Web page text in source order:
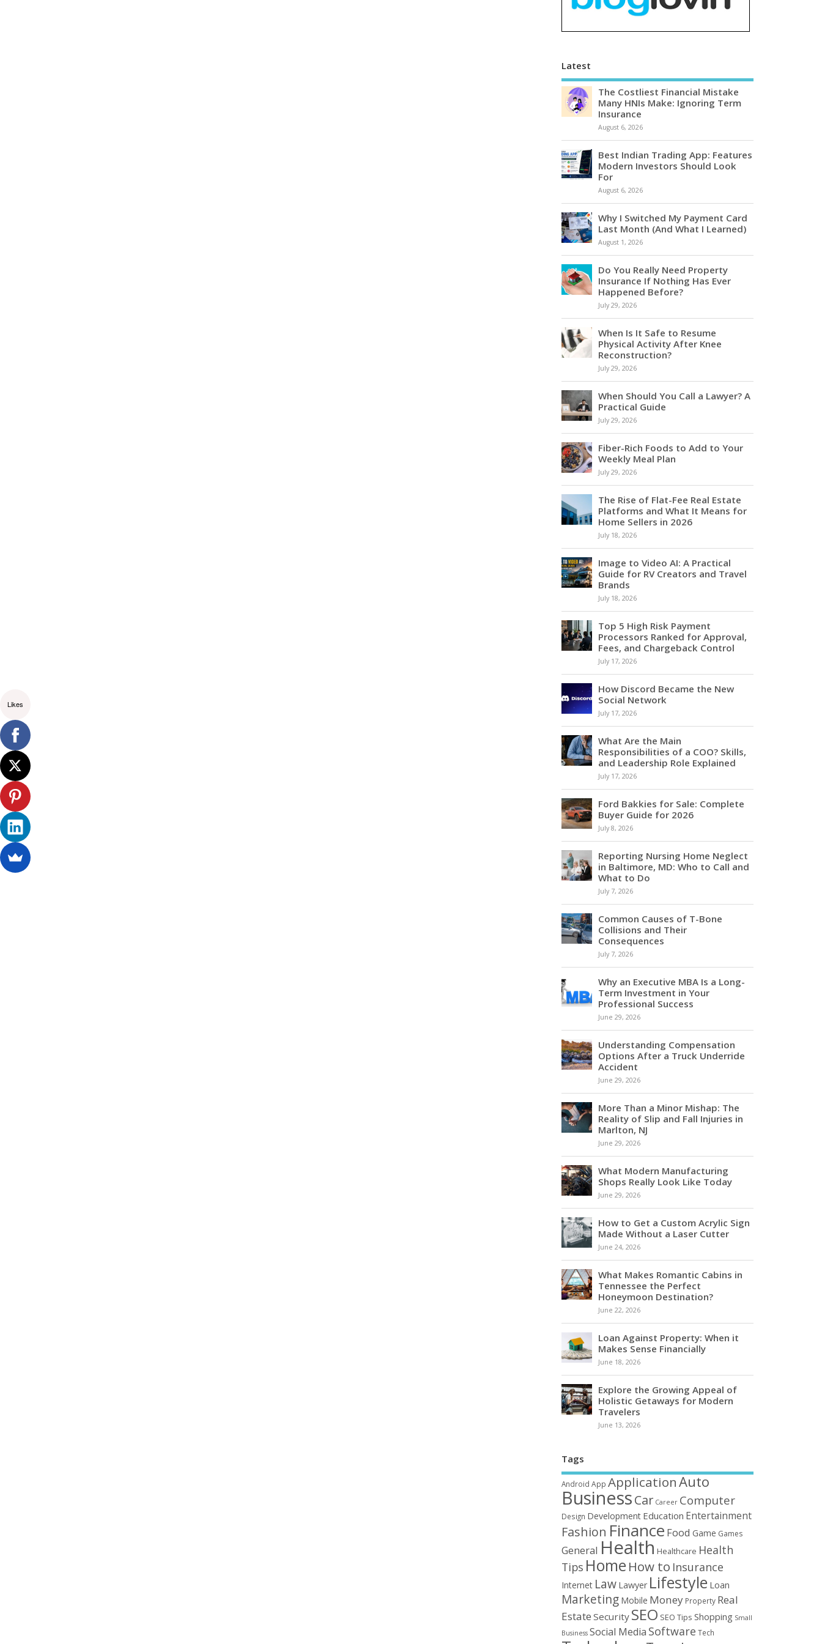
Latest
The Costliest Financial Mistake
Many HNIs Make: Ignoring Term
Insurance
August 6, 2026
Best Indian Trading App: Features
Modern Investors Should Look
For
August 6, 2026
Why I Switched My Payment Card
Last Month (And What I Learned)
August 1, 2026
Do You Really Need Property
Insurance If Nothing Has Ever
Happened Before?
July 29, 2026
When Is It Safe to Resume
Physical Activity After Knee
Reconstruction?
July 29, 2026
When Should You Call a Lawyer? A
Practical Guide
July 29, 2026
Fiber-Rich Foods to Add to Your
Weekly Meal Plan
July 29, 2026
The Rise of Flat-Fee Real Estate
Platforms and What It Means for
Home Sellers in 2026
July 18, 2026
Image to Video AI: A Practical
Guide for RV Creators and Travel
Brands
July 18, 2026
Top 5 High Risk Payment
Processors Ranked for Approval,
Fees, and Chargeback Control
July 17, 2026
How Discord Became the New
Social Network
July 17, 2026
What Are the Main
Responsibilities of a COO? Skills,
and Leadership Role Explained
July 17, 2026
Ford Bakkies for Sale: Complete
Buyer Guide for 2026
July 8, 2026
Reporting Nursing Home Neglect
in Baltimore, MD: Who to Call and
What to Do
July 7, 2026
Common Causes of T-Bone
Collisions and Their
Consequences
July 7, 2026
Why an Executive MBA Is a Long-
Term Investment in Your
Professional Success
June 29, 2026
Understanding Compensation
Options After a Truck Underride
Accident
June 29, 2026
More Than a Minor Mishap: The
Reality of Slip and Fall Injuries in
Marlton, NJ
June 29, 2026
What Modern Manufacturing
Shops Really Look Like Today
June 29, 2026
How to Get a Custom Acrylic Sign
Made Without a Laser Cutter
June 24, 2026
What Makes Romantic Cabins in
Tennessee the Perfect
Honeymoon Destination?
June 22, 2026
Loan Against Property: When it
Makes Sense Financially
June 18, 2026
Explore the Growing Appeal of
Holistic Getaways for Modern
Travelers
June 13, 2026
Tags
Android App ApplicationAuto
BusinessCar Career Computer
Design Development Education Entertainment
Fashion Finance Food Game Games
General Health Healthcare Health
Tips Home How to Insurance
Internet Law Lawyer Lifestyle Loan
Marketing Mobile Money Property Real
Estate Security SEO SEO Tips Shopping Small
Business Social Media Software Tech
Likes